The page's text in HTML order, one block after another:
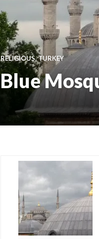
RELIGIOUS,TURKEY
Blue